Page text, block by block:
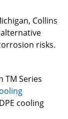
Collins
risks.
TM Series
cooling